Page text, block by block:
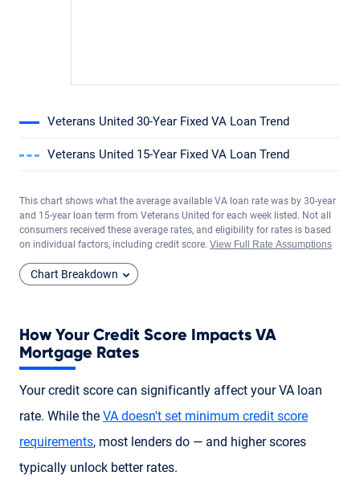
Veterans United 30-Year Fixed VA Loan Trend
Veterans United 15-Year Fixed VA Loan Trend
This chart shows what the average available VA loan rate was by 30-year
and 15-year loan term from Veterans United for each week listed. Not all
consumers received these average rates, and eligibility for rates is based
on individual factors, including credit score. View Full Rate Assumptions
Chart Breakdown
How Your Credit Score Impacts VA
Mortgage Rates
Your credit score can significantly affect your VA loan
rate. While the VA doesn't set minimum credit score
requirements, most lenders do — and higher scores
typically unlock better rates.